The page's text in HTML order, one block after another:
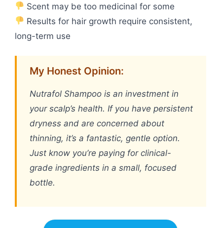
Scent may be too medicinal for some
Results for hair growth require consistent,
long-term use
My Honest Opinion:
Nutrafol Shampoo is an investment in
your scalp’s health. If you have persistent
dryness and are concerned about
thinning, it’s a fantastic, gentle option.
Just know you’re paying for clinical-
grade ingredients in a small, focused
bottle.